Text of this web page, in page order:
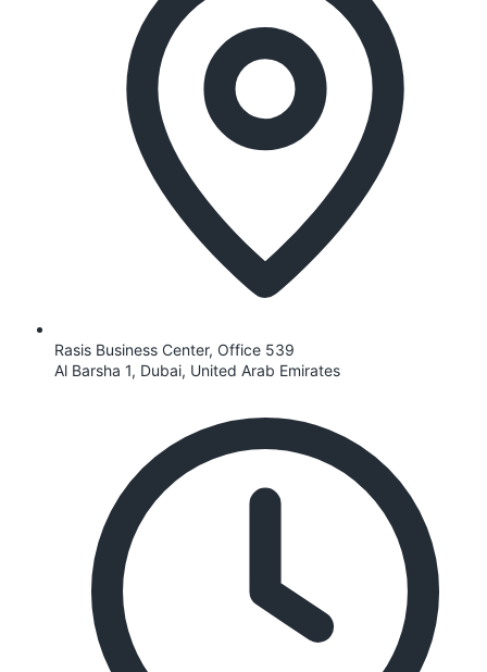
Rasis Business Center, Office 539
Al Barsha 1, Dubai, United Arab Emirates